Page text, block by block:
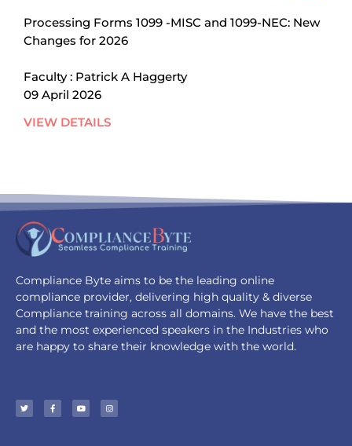
Processing Forms 1099 -MISC and 1099-NEC: New
Changes for 2026
Faculty : Patrick A Haggerty
09 April 2026
VIEW DETAILS
Compliance Byte aims to be the leading online
compliance provider, delivering high quality & diverse
Compliance training across all domains. We have the best
and the most experienced speakers in the Industries who
are happy to share their knowledge with the world.